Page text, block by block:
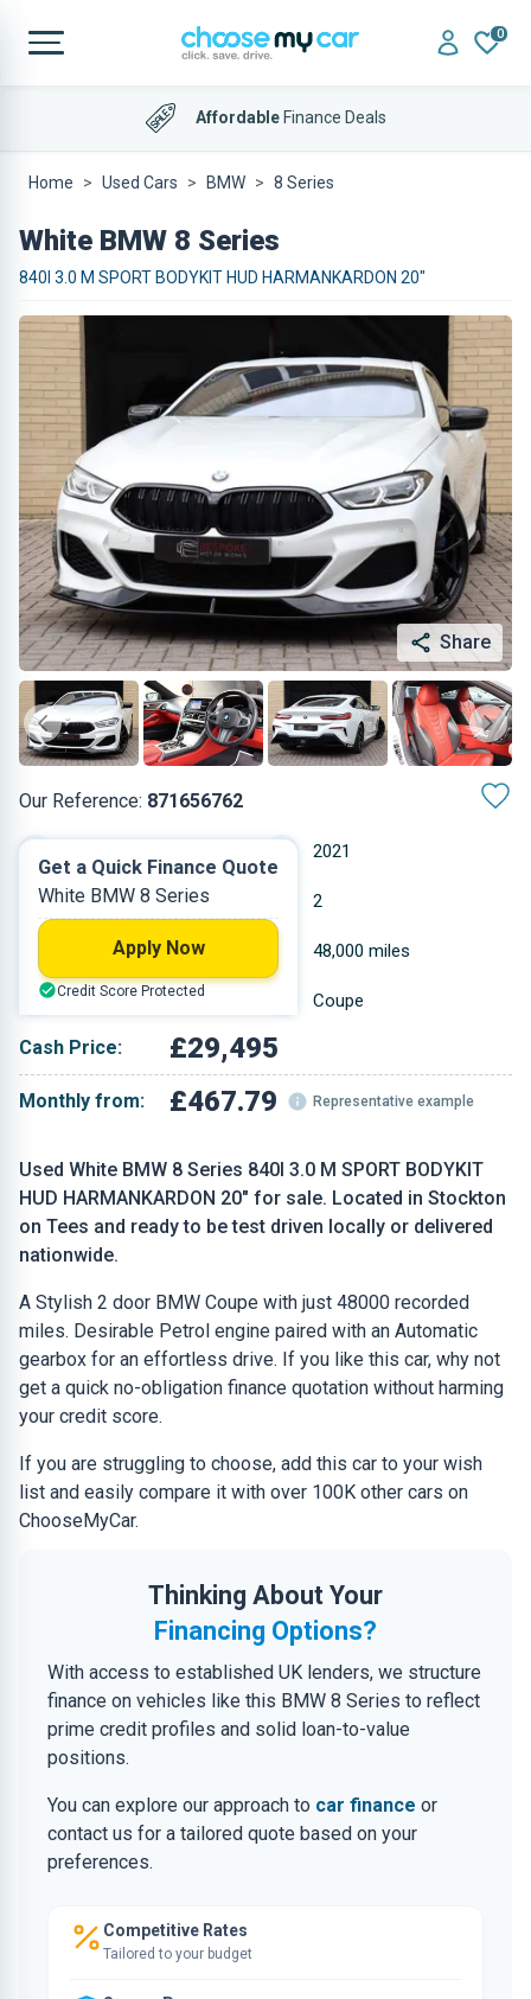
0
AffordableFinance Deals
Home Used Cars BMW 8 Series
White BMW 8 Series
840I 3.0 M SPORT BODYKIT HUD HARMANKARDON 20"
Share
Our Reference: 871656762
Used White BMW 8 Series 840I 3.0 M SPORT BODYKIT
HUD HARMANKARDON 20" for sale. Located in Stockton
on Tees and ready to be test driven locally or delivered
nationwide.
A Stylish 2 door BMW Coupe with just 48000 recorded
miles. Desirable Petrol engine paired with an Automatic
gearbox for an effortless drive. If you like this car, why not
get a quick no-obligation finance quotation without harming
your credit score.
If you are struggling to choose, add this car to your wish
list and easily compare it with over 100K other cars on
ChooseMyCar.
Thinking About Your
Financing Options?
With access to established UK lenders, we structure
finance on vehicles like this BMW 8 Series to reflect
prime credit profiles and solid loan-to-value
positions.
You can explore our approach to car finance or
contact us for a tailored quote based on your
preferences.
Competitive Rates
Tailored to your budget
2021
Petrol 2
2.998 L 48,000 miles
White Coupe
Cash Price: £29,495
Monthly from: £467.79 Representative example
Get a Quick Finance Quote
White BMW 8 Series
Apply Now
Credit Score Protected